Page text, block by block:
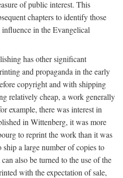
of public interest. This
chapters to identify those
in the Evangelical
has other significant
and propaganda in the early
copyright and with shipping
relatively cheap, a work generally
example, there was interest in
in Wittenberg, it was more
to reprint the work than it was
a large number of copies to
also be turned to the use of the
with the expectation of sale,